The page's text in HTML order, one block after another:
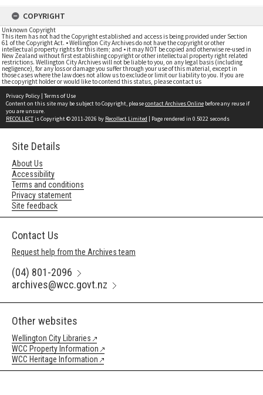
COPYRIGHT
Unknown Copyright
This item has not had the Copyright established and access is being provided under Section
61 of the Copyright Act. • Wellington City Archives do not have the copyright or other
intellectual property rights for this item; and • it may NOT be copied and otherwise re-used in
New Zealand without first establishing copyright or other intellectual property right related
restrictions. Wellington City Archives will not be liable to you, on any legal basis (including
negligence), for any loss or damage you suffer through your use of this material, except in
those cases where the law does not allow us to exclude or limit our liability to you. If you are
the copyright holder or would like to contend this status, please contact us
Privacy Policy | Terms of Use
Content on this site may be subject to Copyright, pleasecontact Archives Online before any reuse if
you are unsure.
RECOLLECTis Copyright © 2011-2026 by Recollect Limited | Page rendered in 0.5022 seconds
Site Details
About Us
Accessibility
Terms and conditions
Privacy statement
Site feedback
Contact Us
Request help from the Archives team
(04) 801-2096
archives@wcc.govt.nz
Other websites
Wellington City Libraries
WCC Property Information
WCC Heritage Information